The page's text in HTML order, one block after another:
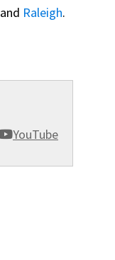
and Raleigh.
YouTube